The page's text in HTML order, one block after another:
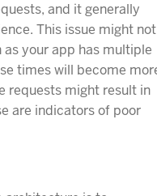
and it generally
This issue might not
as your app has multiple
times will become
requests might result in
are indicators of poor